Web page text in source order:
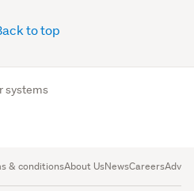
to top
systems
& conditionsAbout UsNewsCareers